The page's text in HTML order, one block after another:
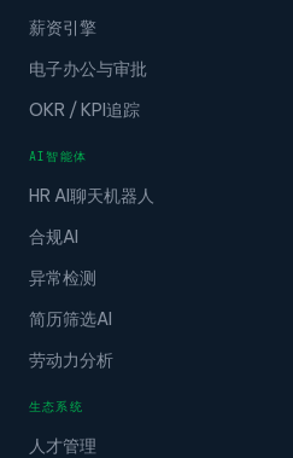
薪资引擎
电子办公与审批
OKR / KPI追踪
AI智能体
HR AI聊天机器人
合规AI
异常检测
简历筛选AI
劳动力分析
生态系统
人才管理